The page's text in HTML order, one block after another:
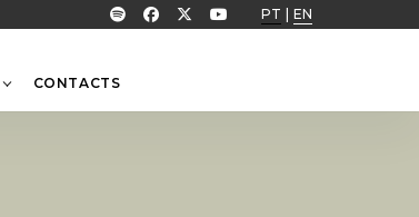
PT EN
CONTACTS